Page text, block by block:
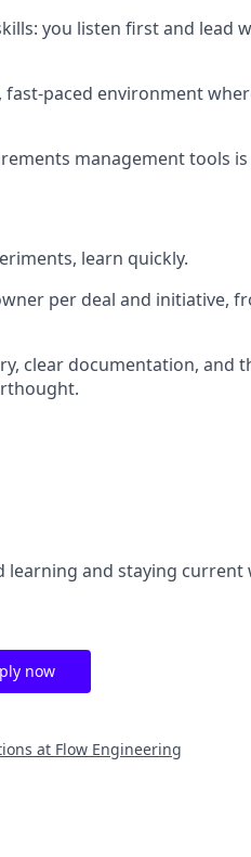
you listen first and lead
paced environment
management tools is
learn quickly.
per deal and initiative,
clear documentation, and
and staying current
now
at Flow Engineering